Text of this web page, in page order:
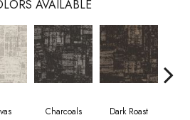
AVAILABLE
Charcoals Dark Roast